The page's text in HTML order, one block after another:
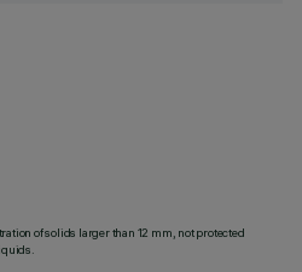
of solids larger than 12 mm, not protected